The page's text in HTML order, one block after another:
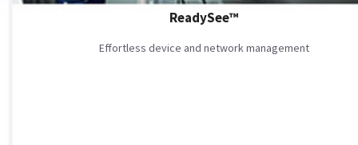
ReadySee™
Effortless device and network management